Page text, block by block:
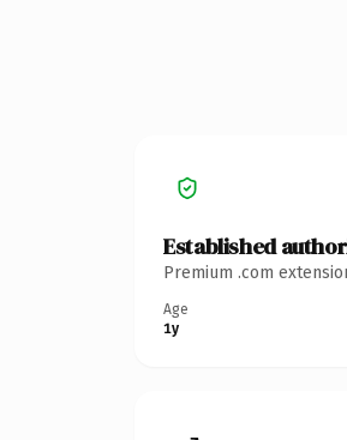
Established
Premium .com
Age
1y